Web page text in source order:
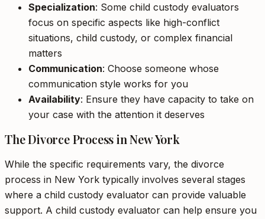
Specialization: Some child custody evaluators
focus on specific aspects like high-conflict
situations, child custody, or complex financial
matters
Communication: Choose someone whose
communication style works for you
Availability: Ensure they have capacity to take on
your case with the attention it deserves
The Divorce Process in New York
While the specific requirements vary, the divorce
process in New York typically involves several stages
where a child custody evaluator can provide valuable
support. A child custody evaluator can help ensure you